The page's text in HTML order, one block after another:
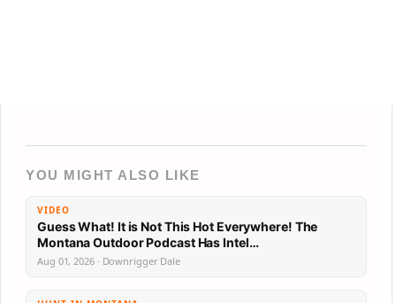
YOU MIGHT ALSO LIKE
VIDEO
Guess What! It is Not This Hot Everywhere! The
Montana Outdoor Podcast Has Intel…
Aug 01, 2026 · Downrigger Dale